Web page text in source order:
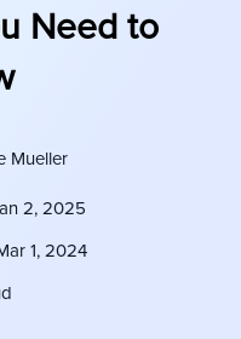
Need to
Mueller
2, 2025
1, 2024